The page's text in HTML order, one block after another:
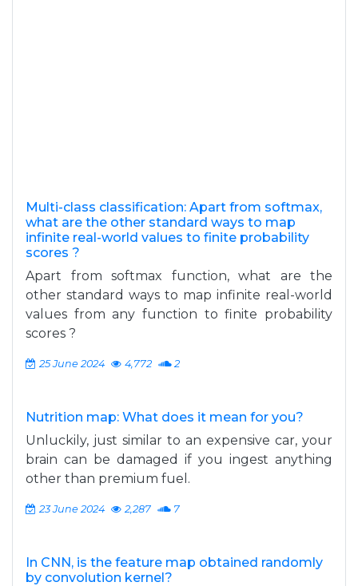
Multi-class classification: Apart from softmax,
what are the other standard ways to map
infinite real-world values to finite probability
scores ?
Apart from softmax function, what are the
other standard ways to map infinite real-world
values from any function to finite probability
scores ?
25 June 2024 4,772 2
Nutrition map: What does it mean for you?
Unluckily, just similar to an expensive car, your
brain can be damaged if you ingest anything
other than premium fuel.
23 June 2024 2,287 7
In CNN, is the feature map obtained randomly
by convolution kernel?